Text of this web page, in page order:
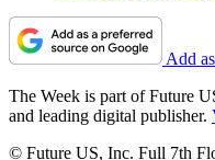
Add
The Week is part of Future
and leading digital publisher.
© Future US, Inc. Full 7th